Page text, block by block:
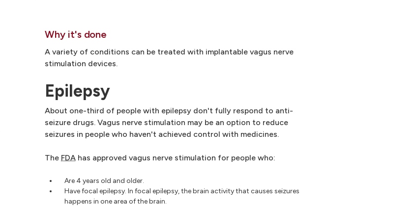
Why it's done
A variety of conditions can be treated with implantable vagus nerve
stimulation devices.
Epilepsy
About one-third of people with epilepsy don't fully respond to anti-
seizure drugs. Vagus nerve stimulation may be an option to reduce
seizures in people who haven't achieved control with medicines.
The FDA has approved vagus nerve stimulation for people who:
Are 4 years old and older.
Have focal epilepsy. In focal epilepsy, the brain activity that causes seizures
happens in one area of the brain.